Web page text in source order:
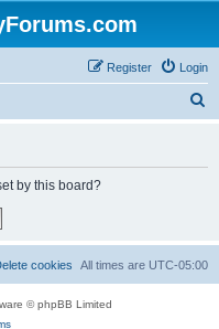
Login
Register
by this board?
All times are UTC-05:00
cookies
© phpBB Limited